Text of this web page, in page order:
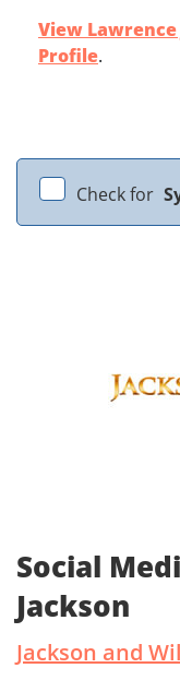
View
Profile.
Check for
Social
Jackson
Jackson and